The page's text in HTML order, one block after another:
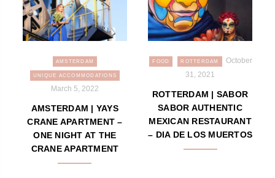
AMSTERDAM
UNIQUE ACCOMMODATIONS
March 5, 2022
AMSTERDAM | YAYS
CRANE APARTMENT –
ONE NIGHT AT THE
CRANE APARTMENT
FOOD ROTTERDAM
October
31, 2021
ROTTERDAM | SABOR
SABOR AUTHENTIC
MEXICAN RESTAURANT
– DIA DE LOS MUERTOS